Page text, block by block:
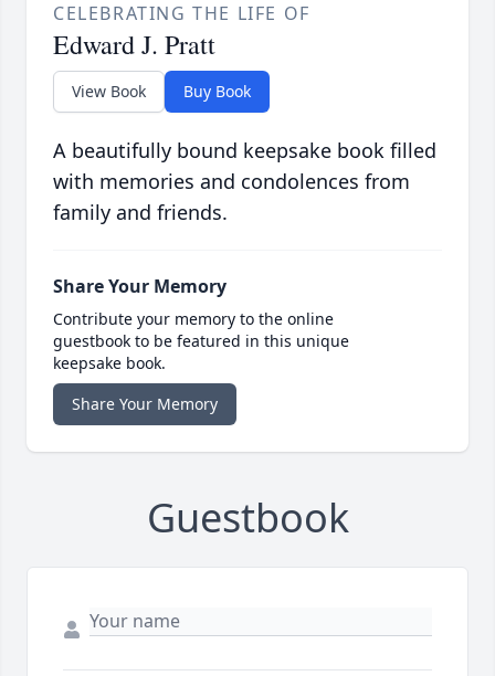
CELEBRATING THE LIFE OF
Edward J. Pratt
View Book Buy Book
A beautifully bound keepsake book filled
with memories and condolences from
family and friends.
Share Your Memory
Contribute your memory to the online
guestbook to be featured in this unique
keepsake book.
Share Your Memory
Guestbook